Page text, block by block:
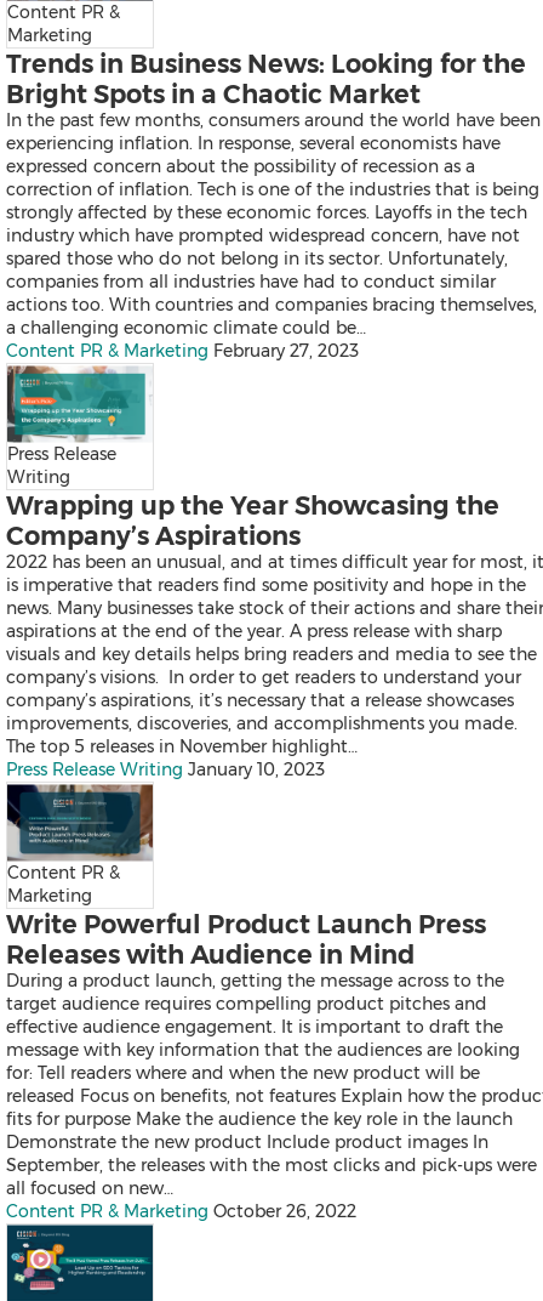
Products
News
Resources
Contact
Overview
Content Creation
Distribution
Monitoring & Insights
Influencer Database
Falcon
All Products
Send a Release
Resources
Contact
Overview
Latest
Regional
Mainland China
Japan
Korea
Indonesia
Malaysia
Auto & Transportation
Business Technology
Consumer Products & Retail
Consumer Technology
Energy
Entertainment & Media
Environment
Financial Services
General Business
Heavy Industry &
Content PR &
Marketing
Trends in Business News: Looking for the
Bright Spots in a Chaotic Market
In the past few months, consumers around the world have been
experiencing inflation. In response, several economists have
expressed concern about the possibility of recession as a
correction of inflation. Tech is one of the industries that is being
strongly affected by these economic forces. Layoffs in the tech
industry which have prompted widespread concern, have not
spared those who do not belong in its sector. Unfortunately,
companies from all industries have had to conduct similar
actions too. With countries and companies bracing themselves,
a challenging economic climate could be…
Content PR & Marketing February 27, 2023
Press Release
Writing
Wrapping up the Year Showcasing the
Company’s Aspirations
2022 has been an unusual, and at times difficult year for most, it
is imperative that readers find some positivity and hope in the
news. Many businesses take stock of their actions and share their
aspirations at the end of the year. A press release with sharp
visuals and key details helps bring readers and media to see the
company’s visions. In order to get readers to understand your
company’s aspirations, it’s necessary that a release showcases
improvements, discoveries, and accomplishments you made.
The top 5 releases in November highlight…
Press Release Writing January 10, 2023
Content PR &
Marketing
Write Powerful Product Launch Press
Releases with Audience in Mind
During a product launch, getting the message across to the
target audience requires compelling product pitches and
effective audience engagement. It is important to draft the
message with key information that the audiences are looking
for: Tell readers where and when the new product will be
released Focus on benefits, not features Explain how the
fits for purpose Make the audience the key role in the launch
Demonstrate the new product Include product images In
September, the releases with the most clicks and pick-ups were
all focused on new…
Content PR & Marketing October 26, 2022